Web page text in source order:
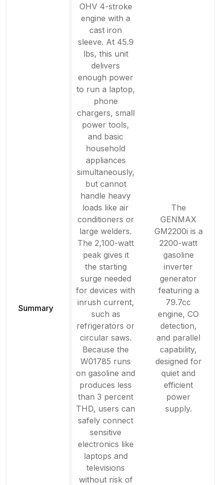
Summary
OHV 4-stroke
engine with a
cast iron
sleeve. At 45.9
lbs, this unit
delivers
enough power
to run a laptop,
phone
chargers, small
power tools,
and basic
household
appliances
simultaneously,
but cannot
handle heavy
loads like air
conditioners or
large welders.
The 2,100-watt
peak gives it
the starting
surge needed
for devices with
inrush current,
such as
refrigerators or
circular saws.
Because the
W01785 runs
on gasoline and
produces less
than 3 percent
THD, users can
safely connect
sensitive
electronics like
laptops and
televisions
without risk of
The
GENMAX
GM2200i is a
2200-watt
gasoline
inverter
generator
featuring a
79.7cc
engine, CO
detection,
and parallel
capability,
designed for
quiet and
efficient
power
supply.